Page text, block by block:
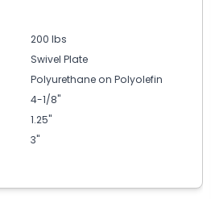
200 lbs
Swivel Plate
Polyurethane on Polyolefin
4-1/8"
1.25"
3"